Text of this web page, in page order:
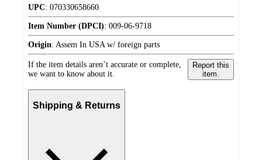
UPC: 070330658660
Item Number (DPCI): 009-06-9718
Origin: Assem In USA w/ foreign parts
If the item details aren’t accurate or complete,
we want to know about it.
Report this
item.
Shipping & Returns